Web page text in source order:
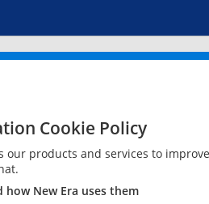
Cookie Policy
our products and services to
how New Era uses them